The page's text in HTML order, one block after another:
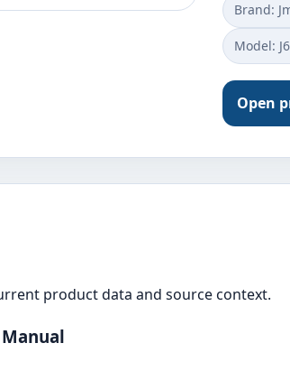
Brand:
Model:
Open
product data and source context.